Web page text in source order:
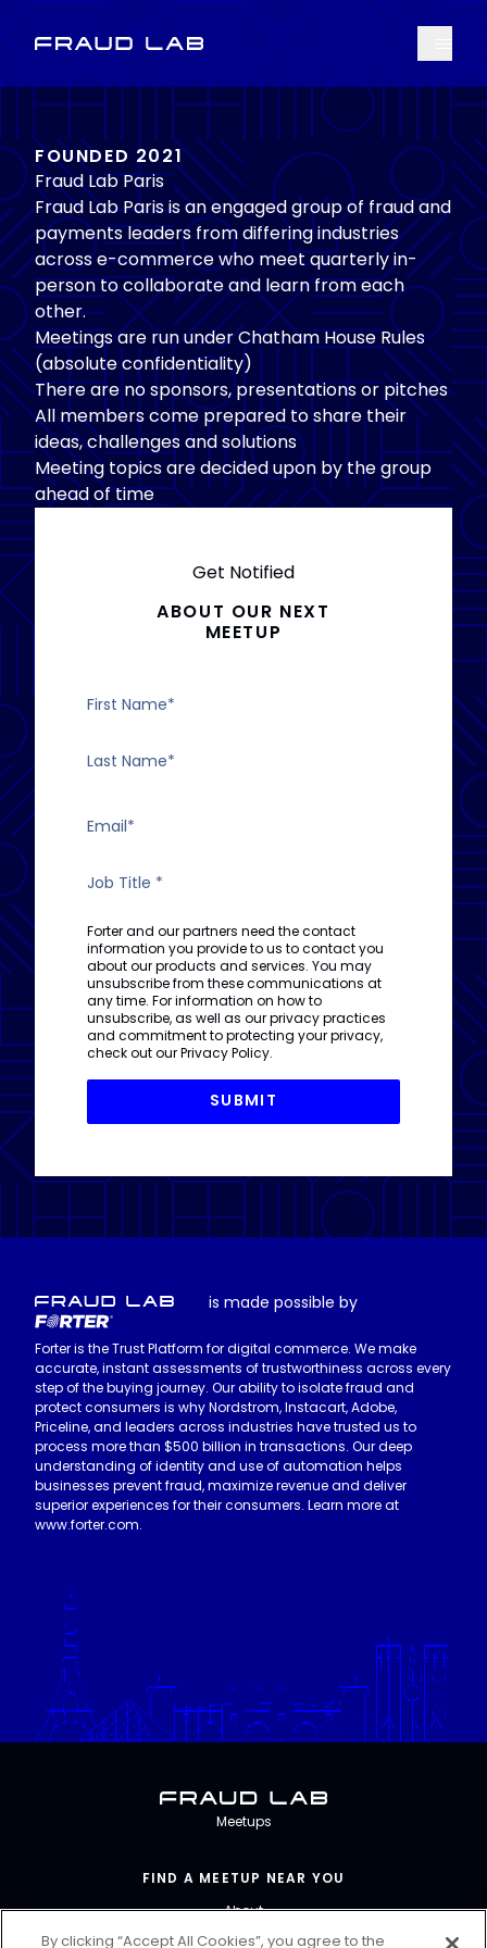
Menu
FOUNDED 2021
Fraud Lab Paris
Fraud Lab Paris is an engaged group of fraud and
payments leaders from differing industries
across e-commerce who meet quarterly in-
person to collaborate and learn from each
other.
Meetings are run under Chatham House Rules
(absolute confidentiality)
There are no sponsors, presentations or pitches
All members come prepared to share their
ideas, challenges and solutions
Meeting topics are decided upon by the group
ahead of time
Get Notified
ABOUT OUR NEXT
MEETUP
Forter and our partners need the contact
information you provide to us to contact you
about our products and services. You may
unsubscribe from these communications at
any time. For information on how to
unsubscribe, as well as our privacy practices
and commitment to protecting your privacy,
check out ourPrivacy Policy.
is made possible by
Forter is the Trust Platform for digital commerce. We make
accurate, instant assessments of trustworthiness across every
step of the buying journey. Our ability to isolate fraud and
protect consumers is why Nordstrom, Instacart, Adobe,
Priceline, and leaders across industries have trusted us to
process more than $500 billion in transactions. Our deep
understanding of identity and use of automation helps
businesses prevent fraud, maximize revenue and deliver
superior experiences for their consumers. Learn more at
www.forter.com.
Fraud Lab
Meetups
FIND A MEETUP NEAR YOU
About
By clicking “Accept All Cookies”, you agree to the